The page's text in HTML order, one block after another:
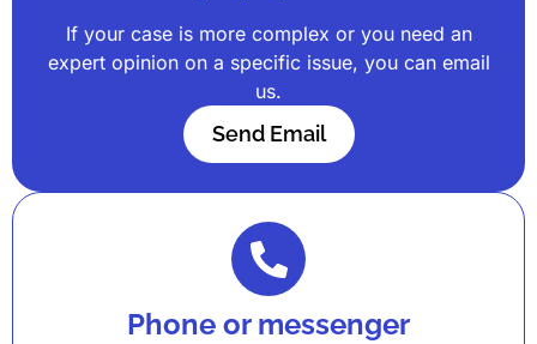
If your case is more complex or you need an
expert opinion on a specific issue, you can email
us.
Send Email
Phone or messenger